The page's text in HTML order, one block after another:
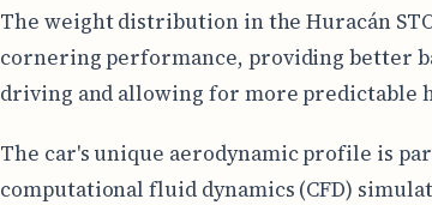
The weight distribution in the Huracán
cornering performance, providing better
driving and allowing for more predictable
The car's unique aerodynamic profile is
computational fluid dynamics (CFD)